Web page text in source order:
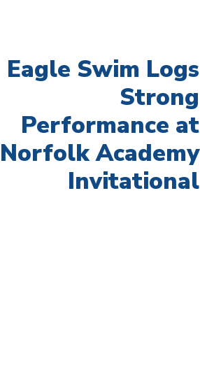
Eagle Swim Logs
Strong
Performance at
Norfolk Academy
Invitational